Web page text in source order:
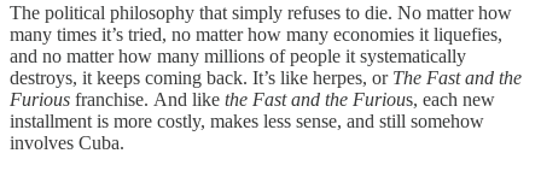
The political philosophy that simply refuses to die. No matter how
many times it’s tried, no matter how many economies it liquefies,
and no matter how many millions of people it systematically
destroys, it keeps coming back. It’s like herpes, or The Fast and the
Furious franchise. And like the Fast and the Furious, each new
installment is more costly, makes less sense, and still somehow
involves Cuba.